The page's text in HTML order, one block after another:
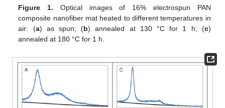
Figure 1. Optical images of 16% electrospun PAN
composite nanofiber mat heated to different temperatures in
air: (a) as spun; (b) annealed at 130 °C for 1 h; (c)
annealed at 180 °C for 1 h.